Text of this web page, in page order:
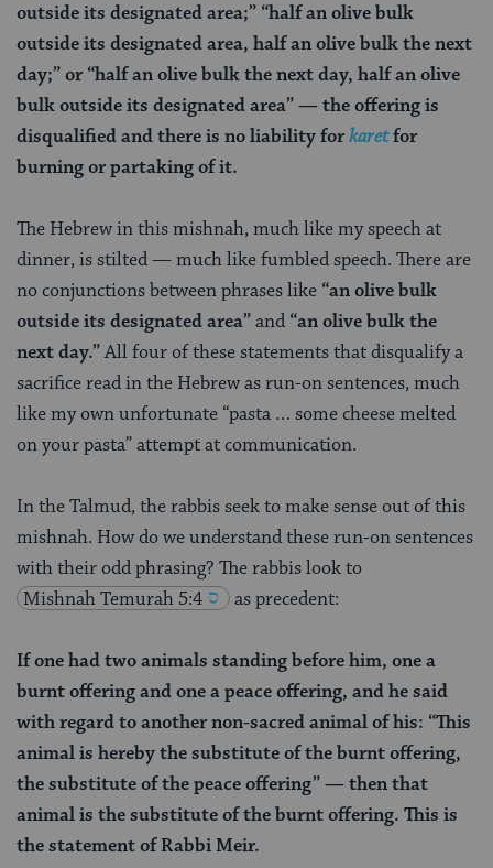
outside its designated area;” “half an olive bulk
outside its designated area, half an olive bulk the next
day;” or “half an olive bulk the next day, half an olive
bulk outside its designated area” — the offering is
disqualified and there is no liability forkaretfor
burning or partaking of it.
The Hebrew in this mishnah, much like my speech at
dinner, is stilted — much like fumbled speech. There are
no conjunctions between phrases like “an olive bulk
outside its designated area”and “an olive bulk the
next day.”All four of these statements that disqualify a
sacrifice read in the Hebrew as run-on sentences, much
like my own unfortunate “pasta … some cheese melted
on your pasta” attempt at communication.
In the Talmud, the rabbis seek to make sense out of this
mishnah. How do we understand these run-on sentences
with their odd phrasing? The rabbis look to
MishnahTemurah 5:4 as precedent:
If one had two animals standing before him, one a
burnt offering and one a peace offering, and he said
with regard to another non-sacred animal of his: “This
animal is hereby the substitute of the burnt offering,
the substitute of the peace offering” — then that
animal is the substitute of the burnt offering. This is
the statement of Rabbi Meir.